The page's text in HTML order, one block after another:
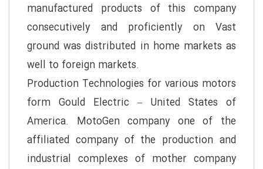
manufactured products of this company
consecutively and proficiently on Vast
ground was distributed in home markets as
well to foreign markets.
Production Technologies for various motors
form Gould Electric – United States of
America. MotoGen company one of the
affiliated company of the production and
industrial complexes of mother company